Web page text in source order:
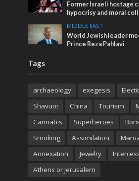
Former Israeli hostage
hypocrisy and moral
MIDDLE EAST
World Jewish leader
Prince Reza Pahlavi
Tags
archaeology exegesis
Shavuot
China Tourism
Cannabis
Superheroes
Smoking
Assimilation
Annexation
Jewelry
Athens or Jerusalem